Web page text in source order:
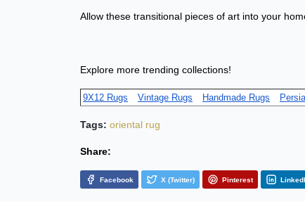
Allow these transitional pieces of art into your
Explore more trending collections!
9X12 Rugs Vintage Rugs Handmade Rugs
Tags: oriental rug
Share:
Facebook X (Twitter) Pinterest